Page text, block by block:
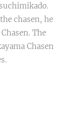
chasen, he
The
Chasen